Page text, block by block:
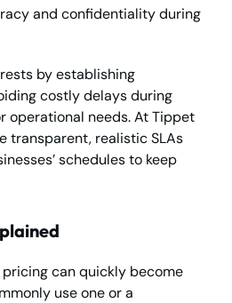
and confidentiality during
by establishing
costly delays during
operational needs. At Tippet
transparent, realistic SLAs
schedules to keep
can quickly become
use one or a